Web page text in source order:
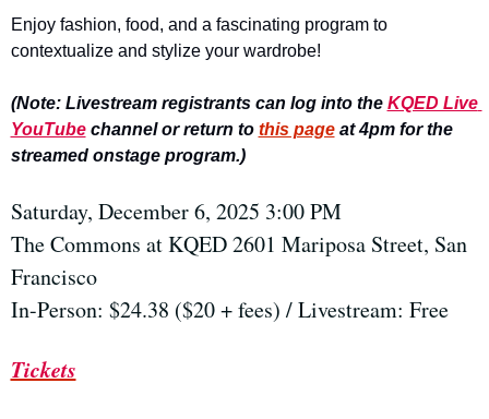
Enjoy fashion, food, and a fascinating program to
contextualize and stylize your wardrobe!
(Note: Livestream registrants can log into the KQED Live
YouTube channel or return to this page at 4pm for the
streamed onstage program.)
Saturday, December 6, 2025 3:00 PM
The Commons at KQED 2601 Mariposa Street, San
Francisco
In-Person: $24.38 ($20 + fees) / Livestream: Free
Tickets